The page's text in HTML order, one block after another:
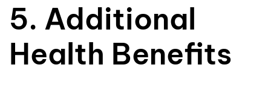
5. Additional
Health Benefits